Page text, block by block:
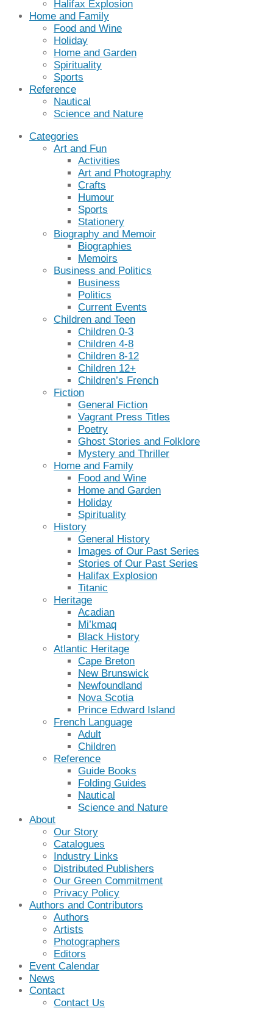
Halifax Explosion
Home and Family
Food and Wine
Holiday
Home and Garden
Spirituality
Sports
Reference
Nautical
Science and Nature
Categories
Art and Fun
Activities
Art and Photography
Crafts
Humour
Sports
Stationery
Biography and Memoir
Biographies
Memoirs
Business and Politics
Business
Politics
Current Events
Children and Teen
Children 0-3
Children 4-8
Children 8-12
Children 12+
Children’s French
Fiction
General Fiction
Vagrant Press Titles
Poetry
Ghost Stories and Folklore
Mystery and Thriller
Home and Family
Food and Wine
Home and Garden
Holiday
Spirituality
History
General History
Images of Our Past Series
Stories of Our Past Series
Halifax Explosion
Titanic
Heritage
Acadian
Mi’kmaq
Black History
Atlantic Heritage
Cape Breton
New Brunswick
Newfoundland
Nova Scotia
Prince Edward Island
French Language
Adult
Children
Reference
Guide Books
Folding Guides
Nautical
Science and Nature
About
Our Story
Catalogues
Industry Links
Distributed Publishers
Our Green Commitment
Privacy Policy
Authors and Contributors
Authors
Artists
Photographers
Editors
Event Calendar
News
Contact
Contact Us